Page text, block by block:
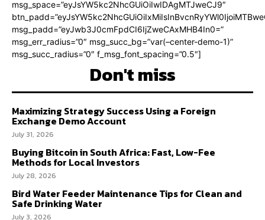
msg_space=”eyJsYW5kc2NhcGUiOiIwIDAgMTJweCJ9″
msg_padd=”eyJwb3J0cmFpdCI6IjZweCAxMHB4In0=”
msg_err_radius=”0″ msg_succ_bg=”var(–center-demo-1)”
msg_succ_radius=”0″ f_msg_font_spacing=”0.5″]
Don't miss
Maximizing Strategy Success Using a Foreign
Exchange Demo Account
July 31, 2026
Buying Bitcoin in South Africa: Fast, Low-Fee
Methods for Local Investors
July 28, 2026
Bird Water Feeder Maintenance Tips for Clean and
Safe Drinking Water
July 3, 2026